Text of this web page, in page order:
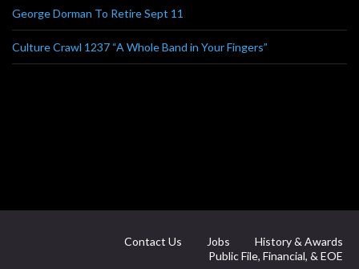
George Dorman To Retire Sept 11
Culture Crawl 1237 “A Whole Band in Your Fingers”
Contact Us Jobs
History & Awards
Public File, Financial, & EOE